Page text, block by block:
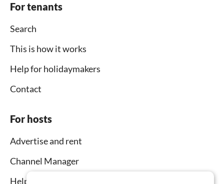
For tenants
Search
This is how it works
Help for holidaymakers
Contact
For hosts
Advertise and rent
Channel Manager
Help for hosts